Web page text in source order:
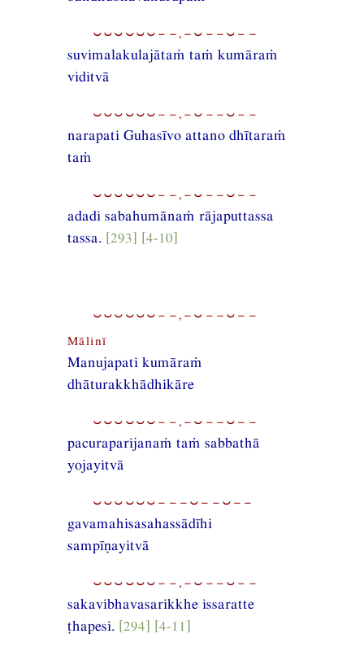
⏑⏑⏑⏑⏑⏑−−,−⏑−−⏑−−
suvimalakulajātaṁ taṁ kumāraṁ
viditvā
⏑⏑⏑⏑⏑⏑−−,−⏑−−⏑−−
narapati Guhasīvo attano dhītaraṁ
taṁ
⏑⏑⏑⏑⏑⏑−−,−⏑−−⏑−−
adadi sabahumānaṁ rājaputtassa
tassa. [293] [4-10]
⏑⏑⏑⏑⏑⏑−−,−⏑−−⏑−−
Mālinī
Manujapati kumāraṁ
dhāturakkhādhikāre
⏑⏑⏑⏑⏑⏑−−,−⏑−−⏑−−
pacuraparijanaṁ taṁ sabbathā
yojayitvā
⏑⏑⏑⏑⏑⏑−−−⏑−−⏑−−
gavamahisasahassādīhi
sampīṇayitvā
⏑⏑⏑⏑⏑⏑−−,−⏑−−⏑−−
sakavibhavasarikkhe issaratte
ṭhapesi. [294] [4-11]